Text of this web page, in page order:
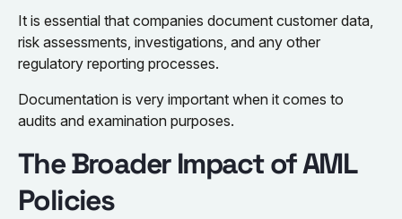
It is essential that companies document customer data,
risk assessments, investigations, and any other
regulatory reporting processes.
Documentation is very important when it comes to
audits and examination purposes.
The Broader Impact of AML
Policies